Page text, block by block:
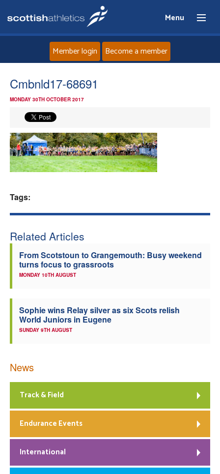
Menu
News
Events
Clubs
Coaches
Member login Become a member
Cmbnld17-68691
MONDAY 30TH OCTOBER 2017
Tags:
Related Articles
From Scotstoun to Grangemouth: Busy weekend
turns focus to grassroots
MONDAY 10TH AUGUST
Sophie wins Relay silver as six Scots relish
World Juniors in Eugene
SUNDAY 9TH AUGUST
News
Track & Field
Endurance Events
International